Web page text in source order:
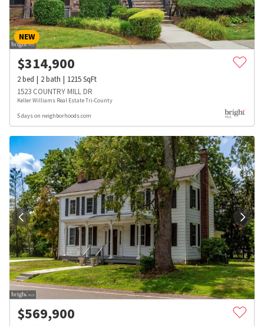
NEW
$314,900
2bed 2bath 1215SqFt
1523 COUNTRY MILL DR
Keller Williams Real Estate Tri-County
5 days on neighborhoods.com
$569,900